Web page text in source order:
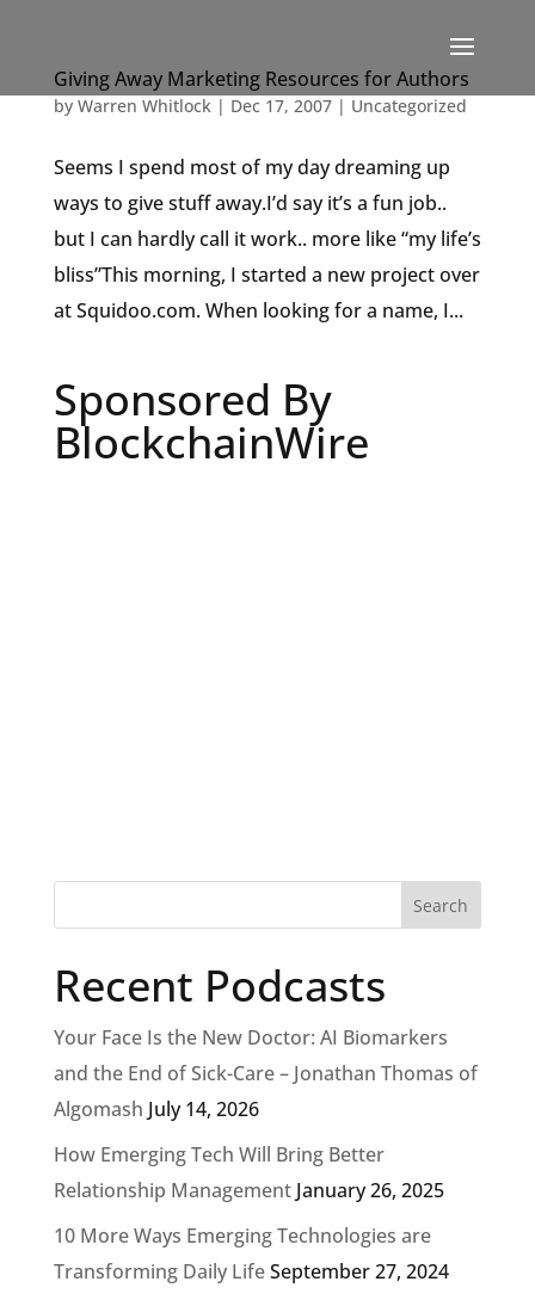
Giving Away Marketing Resources for Authors
by Warren Whitlock| Dec 17, 2007| Uncategorized
Seems I spend most of my day dreaming up
ways to give stuff away.I’d say it’s a fun job..
but I can hardly call it work.. more like “my life’s
bliss”This morning, I started a new project over
at Squidoo.com. When looking for a name, I...
Sponsored By
BlockchainWire
Recent Podcasts
Your Face Is the New Doctor: AI Biomarkers
and the End of Sick-Care – Jonathan Thomas of
Algomash July 14, 2026
How Emerging Tech Will Bring Better
Relationship Management January 26, 2025
10 More Ways Emerging Technologies are
Transforming Daily LifeSeptember 27, 2024